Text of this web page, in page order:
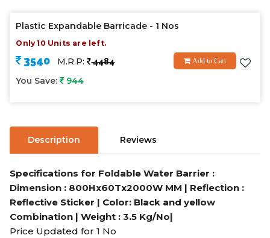
Plastic Expandable Barricade - 1 Nos
Only 10 Units are left.
3540 M.R.P: 4484 Add to Cart
You Save: 944
Description Reviews
Specifications for Foldable Water Barrier :
Dimension : 800Hx60Tx2000W MM | Reflection :
Reflective Sticker | Color: Black and yellow
Combination | Weight : 3.5 Kg/No|
Price Updated for 1 No